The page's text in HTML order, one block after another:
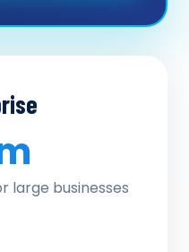
large businesses